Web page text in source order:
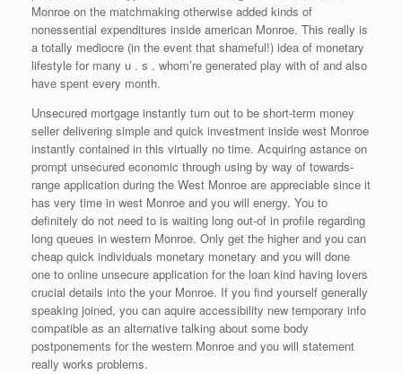
Monroe on the matchmaking otherwise added kinds of
nonessential expenditures inside american Monroe. This really is
a totally mediocre (in the event that shameful!) idea of monetary
lifestyle for many u . s . whom’re generated play with of and also
have spent every month.
Unsecured mortgage instantly turn out to be short-term money
seller delivering simple and quick investment inside west Monroe
instantly contained in this virtually no time. Acquiring astance on
prompt unsecured economic through using by way of towards-
range application during the West Monroe are appreciable since it
has very time in west Monroe and you will energy. You to
definitely do not need to is waiting long out-of in profile regarding
long queues in western Monroe. Only get the higher and you can
cheap quick individuals monetary monetary and you will done
one to online unsecure application for the loan kind having lovers
crucial details into the your Monroe. If you find yourself generally
speaking joined, you can aquire accessibility new temporary info
compatible as an alternative talking about some body
postponements for the western Monroe and you will statement
really works problems.